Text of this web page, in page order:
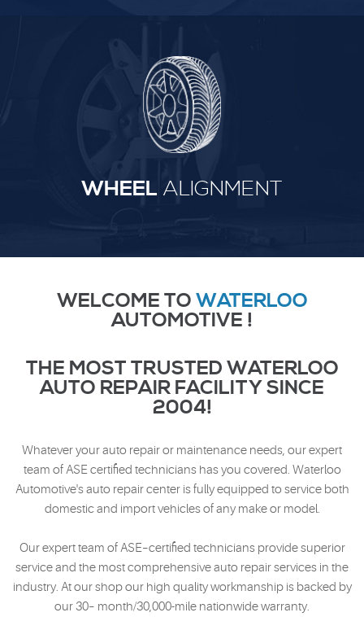
WHEEL ALIGNMENT
WELCOME TO WATERLOO
AUTOMOTIVE !
THE MOST TRUSTED WATERLOO
AUTO REPAIR FACILITY SINCE
2004!
Whatever your auto repair or maintenance needs, our expert
team of ASE certified technicians has you covered. Waterloo
Automotive's auto repair center is fully equipped to service both
domestic and import vehicles of any make or model.
Our expert team of ASE–certified technicians provide superior
service and the most comprehensive auto repair services in the
industry. At our shop our high quality workmanship is backed by
our 30– month/30,000-mile nationwide warranty.